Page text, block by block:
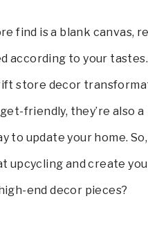
find is a blank canvas,
according to your
store decor
friendly, they’re also a
to update your home.
upcycling and create
end decor pieces?